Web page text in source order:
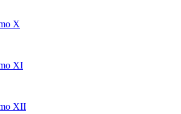
X
XI
XII